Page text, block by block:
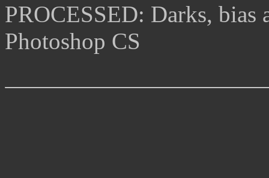
PROCESSED: Darks, bias
Photoshop CS